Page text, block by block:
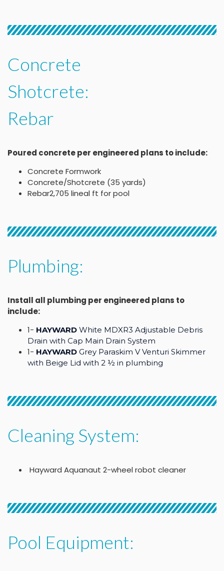
Concrete
Shotcrete:
Rebar
Poured concrete per engineered plans to include:
Concrete Formwork
Concrete/Shotcrete (35 yards)
Rebar2,705 lineal ft for pool
Plumbing:
Install all plumbing per engineered plans to
include:
1- HAYWARD White MDXR3 Adjustable Debris
Drain with Cap Main Drain System
1- HAYWARD Grey Paraskim V Venturi Skimmer
with Beige Lid with 2 ½ in plumbing
Cleaning System:
Hayward Aquanaut 2-wheel robot cleaner
Pool Equipment: